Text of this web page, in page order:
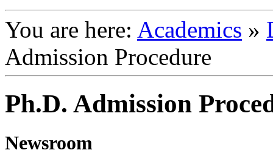
You are here: Academics »
Admission Procedure
Ph.D. Admission
Newsroom